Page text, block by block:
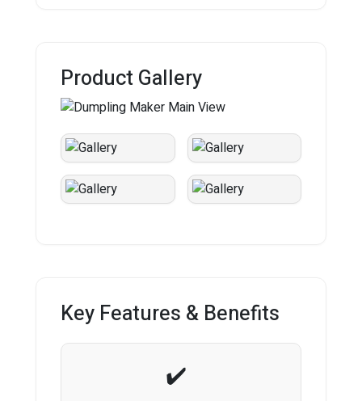
Product Gallery
Key Features & Benefits